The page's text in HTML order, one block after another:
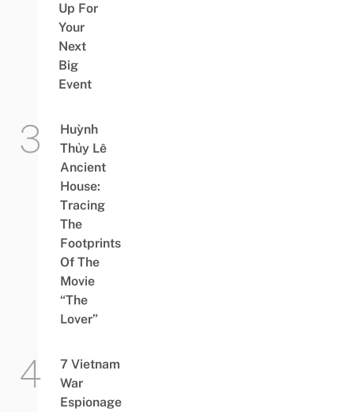
Up For
Your
Next
Big
Event
Huỳnh
Thủy Lê
Ancient
House:
Tracing
The
Footprints
Of The
Movie
“The
Lover”
7 Vietnam
War
Espionage